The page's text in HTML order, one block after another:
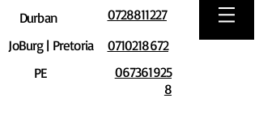
Durban
JoBurg | Pretoria
PE
0728811227
0710218672
067361925
8